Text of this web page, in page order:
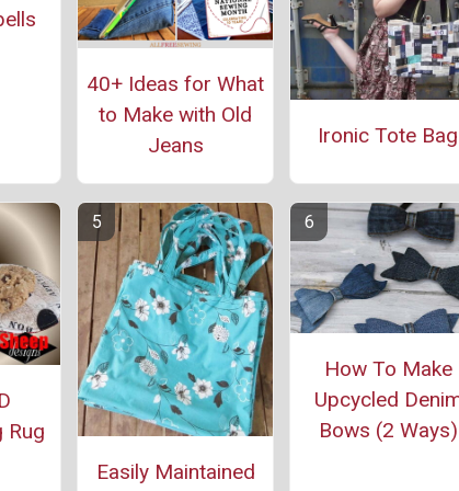
40+ Ideas for What
to Make with Old
Jeans
Ironic Tote Bag
Rug
Easily Maintained
How To Make
Upcycled
Bows (2 Ways)